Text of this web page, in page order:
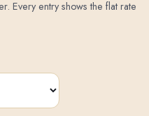
Every entry shows the flat rate